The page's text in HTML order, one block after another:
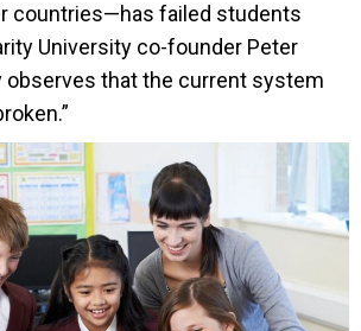
countries—has failed students
University co-founder Peter
observes that the current system